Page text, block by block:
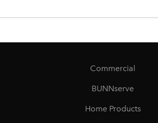
Commercial
BUNNserve
Home Products